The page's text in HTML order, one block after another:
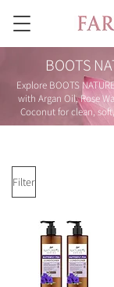
BOOTS
Explore BOOTS
with Argan Oil, Rose
Coconut for clean,
Filter